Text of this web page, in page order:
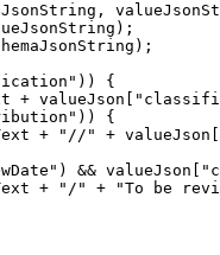
+ valueJson[
+
"//"
+ valueJson[
) && valueJson[
+
"/" + "To be